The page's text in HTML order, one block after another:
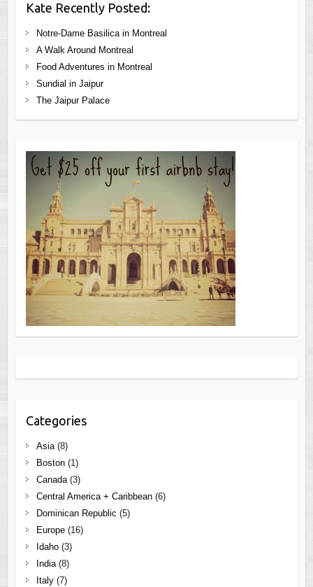
Kate Recently Posted:
Notre-Dame Basilica in Montreal
A Walk Around Montreal
Food Adventures in Montreal
Sundial in Jaipur
The Jaipur Palace
Categories
Asia(8)
Boston(1)
Canada(3)
Central America + Caribbean(6)
Dominican Republic (5)
Europe(16)
Idaho(3)
India(8)
Italy(7)